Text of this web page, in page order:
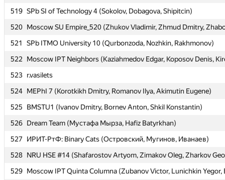
519 SPb SI of Technology 4 (Sokolov, Dobagova, Shipitcin)
520 Moscow SU Empire_520 (Zhukov Vladimir, Zhmud Dmitry,
521
SPb ITMO University 10 (Qurbonzoda, Nozhkin, Rakhmonov)
522
Moscow IPT Neighbors (Kaziahmedov Edgar, Koposov Denis,
523 r.vasilets
524 MEPhI 7 (Korotkikh Dmitry, Romanov Ilya, Akimutin Eugene)
525
BMSTU1 (Ivanov Dmitry, Bornev Anton, Shkil Konstantin)
526 Dream Team (Мустафа Мырза, Hafiz Batyrkhan)
527
ИРИТ-РтФ: Binary Cats (Островский, Мугинов, Иванаев)
528 NRU HSE #14 (Shafarostov Artyom, Zimakov Oleg, Zharkov
529 Moscow IPT Quinta Columna (Zubanov Victor, Lunichkin Yegor,
519 SPb SI of Technology 4 (Sokolov, Dobagova, Shipitcin)
520 Moscow SU Empire_520 (Zhukov Vladimir, Zhmud Dmitry,
521
SPb ITMO University 10 (Qurbonzoda, Nozhkin, Rakhmonov)
522
Moscow IPT Neighbors (Kaziahmedov Edgar, Koposov Denis,
523 r.vasilets
524 MEPhI 7 (Korotkikh Dmitry, Romanov Ilya, Akimutin Eugene)
525
BMSTU1 (Ivanov Dmitry, Bornev Anton, Shkil Konstantin)
526 Dream Team (Мустафа Мырза, Hafiz Batyrkhan)
527
ИРИТ-РтФ: Binary Cats (Островский, Мугинов, Иванаев)
528 NRU HSE #14 (Shafarostov Artyom, Zimakov Oleg, Zharkov
529 Moscow IPT Quinta Columna (Zubanov Victor, Lunichkin Yegor,